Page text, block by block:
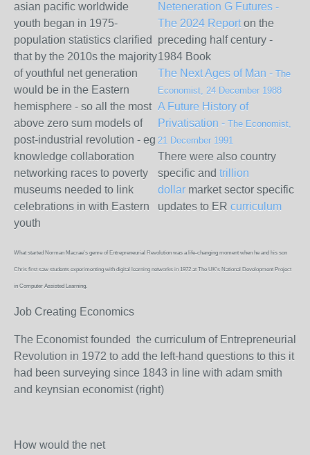
asian pacific worldwide
youth began in 1975-
population statistics clarified
that by the 2010s the majority
of youthful net generation
would be in the Eastern
hemisphere - so all the most
above zero sum models of
post-industrial revolution - eg
knowledge collaboration
networking races to poverty
museums needed to link
celebrations in with Eastern
youth
Neteneration G Futures -
The 2024 Reporton the
preceding half century -
1984 Book
The Next Ages of Man - The
Economist, 24 December 1988
A Future History of
Privatisation - The Economist,
21 December 1991
There were also country
specific and trillion
dollar market sector specific
updates to ER curriculum
What started Norman Macrae's genre of Entrepreneurial Revolution was a life-changing moment when he and his son
Chris first saw students experimenting with digital learning networks in 1972 at The UK's National Development Project
in Computer Assisted Learning.
Job Creating Economics
The Economist founded the curriculum of Entrepreneurial
Revolution in 1972 to add the left-hand questions to this it
had been surveying since 1843 in line with adam smith
and keynsian economist (right)
How would the net